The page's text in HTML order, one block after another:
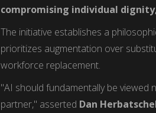
compromising individual
The initiative establishes a
prioritizes augmentation over
workforce replacement.
"AI should fundamentally be viewed
partner," asserted Dan